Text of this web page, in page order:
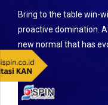
Bring to the table win-
proactive domination.
new normal that has